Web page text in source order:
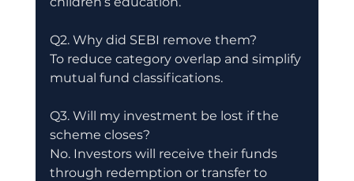
Q2. Why did SEBI remove them?
To reduce category overlap and simplify
mutual fund classifications.
Q3. Will my investment be lost if the
scheme closes?
No. Investors will receive their funds
through redemption or transfer to